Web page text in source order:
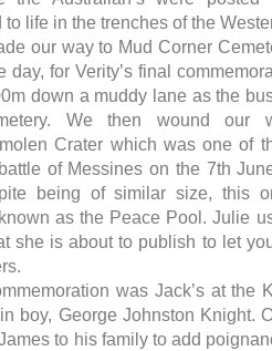
to life in the trenches of the
our way to Mud Corner
day, for Verity’s final
down a muddy lane as the
We then wound our
Crater which was one of
of Messines on the 7th
being of similar size, this
as the Peace Pool. Julie
she is about to publish to let
was Jack’s at the
boy, George Johnston Knight.
to his family to add